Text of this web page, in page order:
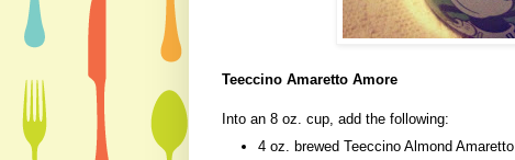
Teeccino Amaretto Amore
Into an 8 oz. cup, add the following:
4 oz. brewed Teeccino Almond Amaretto